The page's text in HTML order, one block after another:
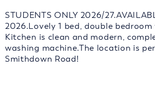
STUDENTS ONLY 2026/
2026.Lovely 1 bed, double
Kitchen is clean and modern,
washing machine.The location is
Smithdown Road!